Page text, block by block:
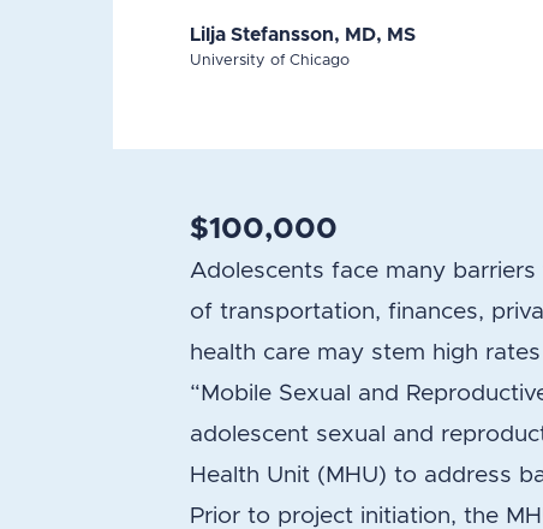
Lilja Stefansson, MD, MS
University of Chicago
$100,000
Adolescents face many
of transportation, finances,
health care may stem high
“Mobile Sexual and
adolescent sexual and
Health Unit (MHU) to address
Prior to project initiation, the